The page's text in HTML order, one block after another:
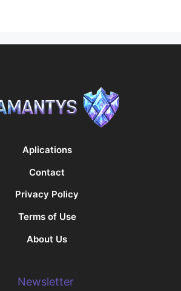
Aplications
Contact
Privacy Policy
Terms of Use
About Us
Newsletter